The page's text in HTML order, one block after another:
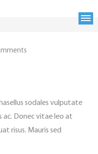
sodales vulputate
ac. Donec vitae leo at
risus. Mauris sed